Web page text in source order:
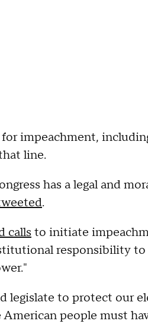
impeachment,
line.
has a legal and
.
calls to initiate
responsibility
legislate to protect our
people must